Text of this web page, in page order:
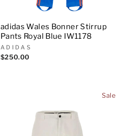
adidas Wales Bonner Stirrup
Pants Royal Blue IW1178
ADIDAS
$250.00
Sale